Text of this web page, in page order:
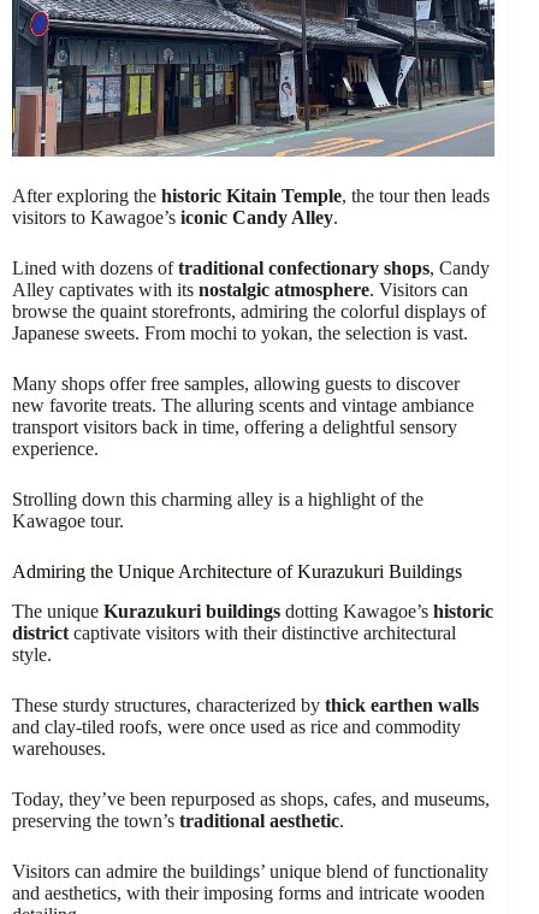
After exploring the historic Kitain Temple, the tour then leads
visitors to Kawagoe’s iconic Candy Alley.
Lined with dozens oftraditional confectionary shops, Candy
Alley captivates with its nostalgic atmosphere. Visitors can
browse the quaint storefronts, admiring the colorful displays of
Japanese sweets. From mochi to yokan, the selection is vast.
Many shops offer free samples, allowing guests to discover
new favorite treats. The alluring scents and vintage ambiance
transport visitors back in time, offering a delightful sensory
experience.
Strolling down this charming alley is a highlight of the
Kawagoe tour.
Admiring the Unique Architecture of Kurazukuri Buildings
The unique Kurazukuri buildings dotting Kawagoe’s historic
district captivate visitors with their distinctive architectural
style.
These sturdy structures, characterized by thick earthen walls
and clay-tiled roofs, were once used as rice and commodity
warehouses.
Today, they’ve been repurposed as shops, cafes, and museums,
preserving the town’s traditional aesthetic.
Visitors can admire the buildings’ unique blend of functionality
and aesthetics, with their imposing forms and intricate wooden